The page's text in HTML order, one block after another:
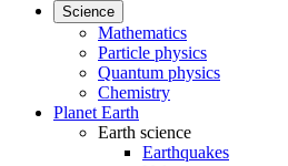
Science
Mathematics
Particle physics
Quantum physics
Chemistry
Planet Earth
Earth science
Earthquakes